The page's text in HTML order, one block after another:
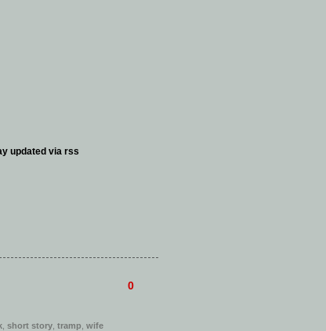
updated via rss
short story tramp wife
0